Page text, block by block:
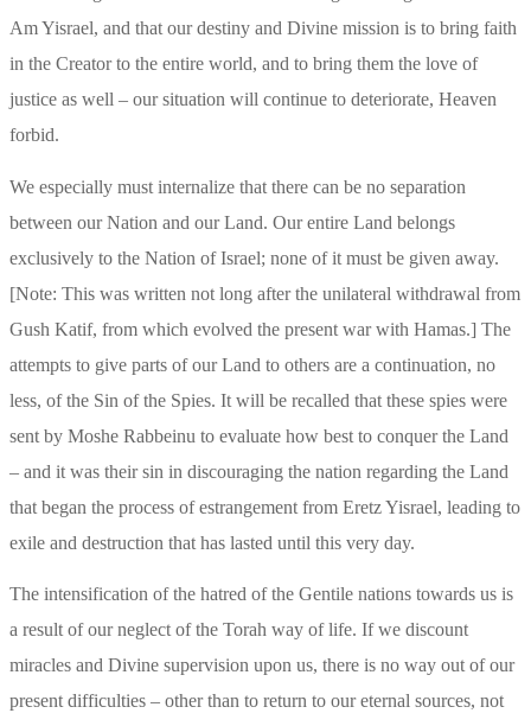
Am Yisrael, and that our destiny and Divine mission is to bring faith
in the Creator to the entire world, and to bring them the love of
justice as well – our situation will continue to deteriorate, Heaven
forbid.
We especially must internalize that there can be no separation
between our Nation and our Land. Our entire Land belongs
exclusively to the Nation of Israel; none of it must be given away.
[Note: This was written not long after the unilateral withdrawal from
Gush Katif, from which evolved the present war with Hamas.] The
attempts to give parts of our Land to others are a continuation, no
less, of the Sin of the Spies. It will be recalled that these spies were
sent by Moshe Rabbeinu to evaluate how best to conquer the Land
– and it was their sin in discouraging the nation regarding the Land
that began the process of estrangement from Eretz Yisrael, leading to
exile and destruction that has lasted until this very day.
The intensification of the hatred of the Gentile nations towards us is
a result of our neglect of the Torah way of life. If we discount
miracles and Divine supervision upon us, there is no way out of our
present difficulties – other than to return to our eternal sources, not